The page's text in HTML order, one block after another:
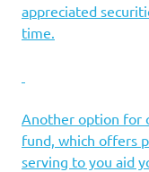
appreciated
time.
Another option for
fund, which offers
serving to you aid